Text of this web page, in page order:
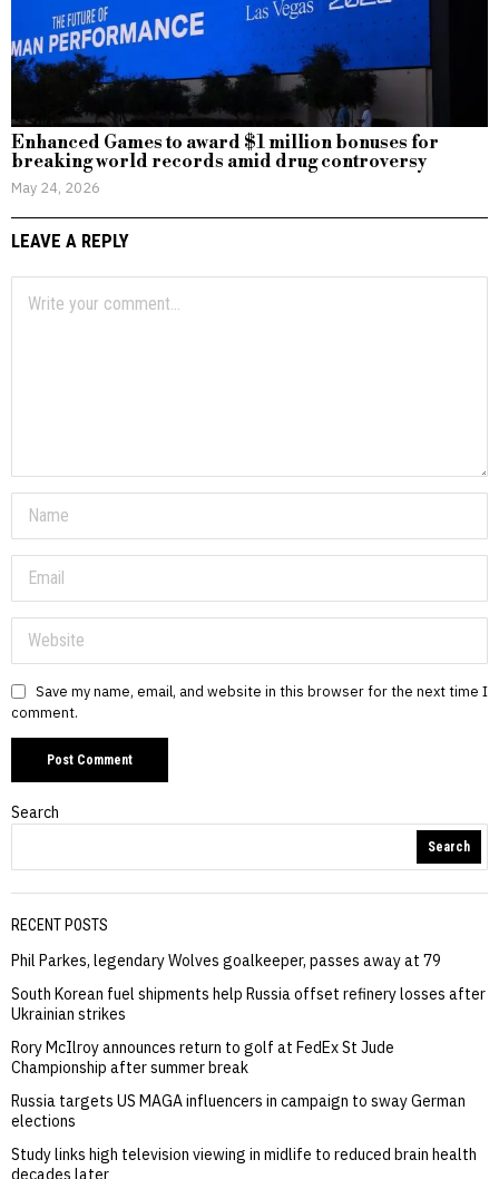
Enhanced Games to award $1 million bonuses for
breaking world records amid drug controversy
May 24, 2026
LEAVE A REPLY
Save my name, email, and website in this browser for the next time I
comment.
Search
Search
RECENT POSTS
Phil Parkes, legendary Wolves goalkeeper, passes away at 79
South Korean fuel shipments help Russia offset refinery losses after
Ukrainian strikes
Rory McIlroy announces return to golf at FedEx St Jude
Championship after summer break
Russia targets US MAGA influencers in campaign to sway German
elections
Study links high television viewing in midlife to reduced brain health
decades later